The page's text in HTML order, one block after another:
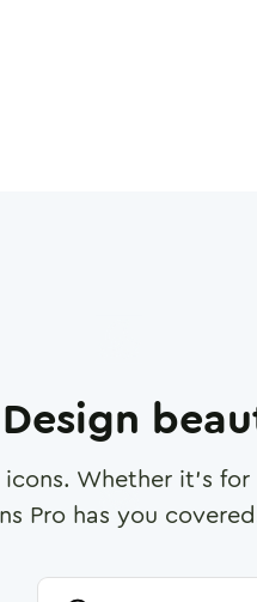
Design
Whether it's
Pro has you